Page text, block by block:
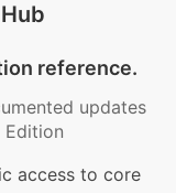
reference.
updates
Edition
access to core